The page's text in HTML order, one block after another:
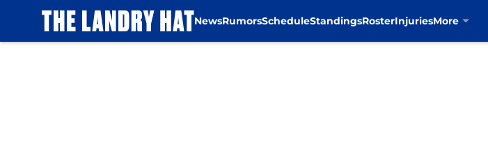
NewsRumorsScheduleStandingsRosterInjuriesMore